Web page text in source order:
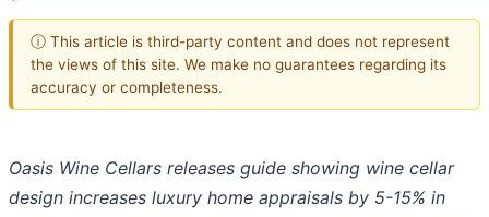
ⓘ This article is third-party content and does not represent
the views of this site. We make no guarantees regarding its
accuracy or completeness.
Oasis Wine Cellars releases guide showing wine cellar
design increases luxury home appraisals by 5-15% in